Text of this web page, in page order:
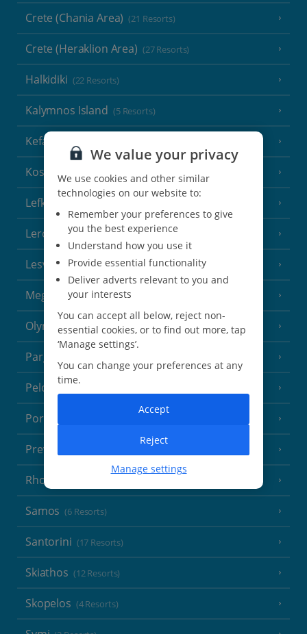
Crete (Chania Area) (21 Resorts)
Crete (Heraklion Area) (27 Resorts)
Halkidiki (22 Resorts)
Kalymnos Island (5 Resorts)
Kefalonia
Kos (9 Resorts)
Lefkas
Leros (4 Resorts)
Lesvos (7 Resorts)
Meganisi Island (2 Resorts)
Olympus Riviera (8 Resorts)
Parga Area
Peloponnese
Poros
Preveza Area
Rhodes
Samos (6 Resorts)
Santorini (17 Resorts)
Skiathos (12 Resorts)
Skopelos (4 Resorts)
We value your privacy
We use cookies and other similar
technologies on our website to:
Remember your preferences to give
you the best experience
Understand how you use it
Provide essential functionality
Deliver adverts relevant to you and
your interests
You can accept all below, reject non-
essential cookies, or to find out more, tap
‘Manage settings’.
You can change your preferences at any
time.
Manage settings
Reject
Accept